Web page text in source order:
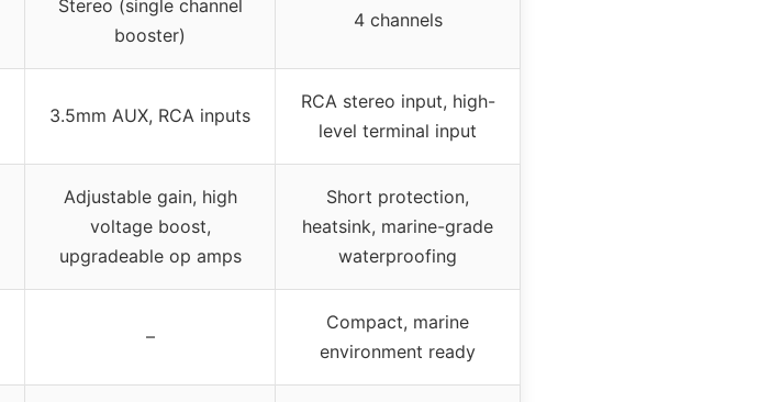
Stereo (single channel
booster)
4 channels
3.5mm AUX, RCA inputs
RCA stereo input, high-
level terminal input
Adjustable gain, high
voltage boost,
upgradeable op amps
Short protection,
heatsink, marine-grade
waterproofing
–
Compact, marine
environment ready